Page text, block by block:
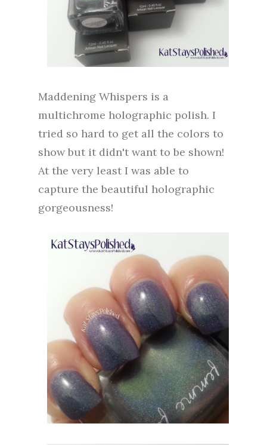
Maddening Whispers is a
multichrome holographic polish. I
tried so hard to get all the colors to
show but it didn't want to be shown!
At the very least I was able to
capture the beautiful holographic
gorgeousness!